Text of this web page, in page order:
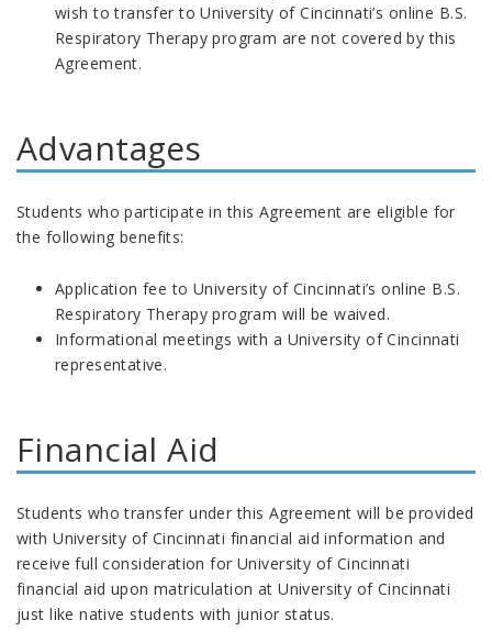
wish to transfer to University of Cincinnati’s online B.S.
Respiratory Therapy program are not covered by this
Agreement.
Advantages
Students who participate in this Agreement are eligible for
the following benefits:
Application fee to University of Cincinnati’s online B.S.
Respiratory Therapy program will be waived.
Informational meetings with a University of Cincinnati
representative.
Financial Aid
Students who transfer under this Agreement will be provided
with University of Cincinnati financial aid information and
receive full consideration for University of Cincinnati
financial aid upon matriculation at University of Cincinnati
just like native students with junior status.